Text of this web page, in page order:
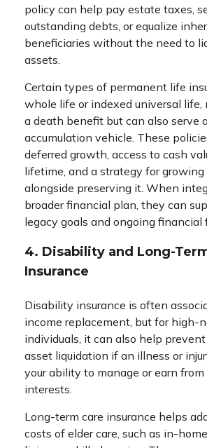
policy can help pay estate taxes,
outstanding debts, or equalize
beneficiaries without the need to
assets.
Certain types of permanent life
whole life or indexed universal life,
a death benefit but can also serve
accumulation vehicle. These
deferred growth, access to cash
lifetime, and a strategy for
alongside preserving it. When
broader financial plan, they can
legacy goals and ongoing financial
4. Disability and Long-
Insurance
Disability insurance is often
income replacement, but for high-
individuals, it can also help
asset liquidation if an illness or
your ability to manage or earn from
interests.
Long-term care insurance helps
costs of elder care, such as in-